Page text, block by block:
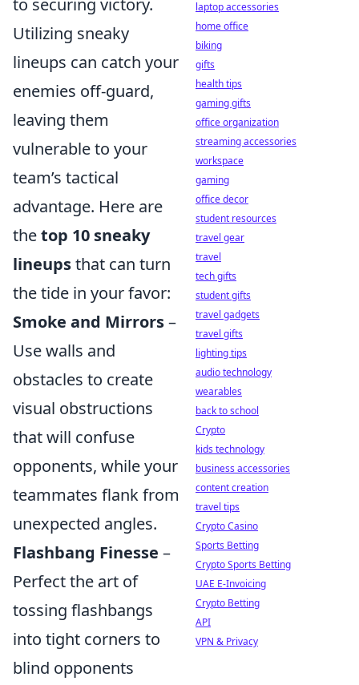
to securing victory.
Utilizing sneaky
lineups can catch your
enemies off-guard,
leaving them
vulnerable to your
team’s tactical
advantage. Here are
thetop 10 sneaky
lineupsthat can turn
the tide in your favor:
Smoke and Mirrors–
Use walls and
obstacles to create
visual obstructions
that will confuse
opponents, while your
teammates flank from
unexpected angles.
Flashbang Finesse –
Perfect the art of
tossing flashbangs
into tight corners to
blind opponents
laptop accessories
home office
biking
gifts
health tips
gaming gifts
office organization
streaming accessories
workspace
gaming
office decor
student resources
travel gear
travel
tech gifts
student gifts
travel gadgets
travel gifts
lighting tips
audio technology
wearables
back to school
Crypto
kids technology
business accessories
content creation
travel tips
Crypto Casino
Sports Betting
Crypto Sports Betting
UAE E-Invoicing
Crypto Betting
API
VPN & Privacy